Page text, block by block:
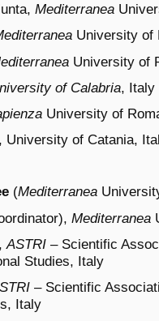
Mediterranea
University of
University of
of Calabria, Italy
University of
University of Catania,
(Mediterranea
), Mediterranea
ASTRI – Scientific
Studies, Italy
– Scientific
Italy